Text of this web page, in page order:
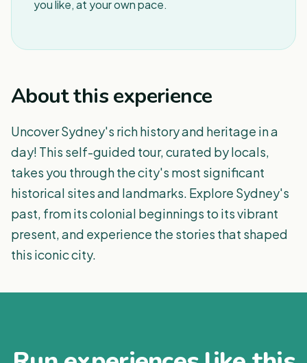
you like, at your own pace.
About this experience
Uncover Sydney's rich history and heritage in a
day! This self-guided tour, curated by locals,
takes you through the city's most significant
historical sites and landmarks. Explore Sydney's
past, from its colonial beginnings to its vibrant
present, and experience the stories that shaped
this iconic city.